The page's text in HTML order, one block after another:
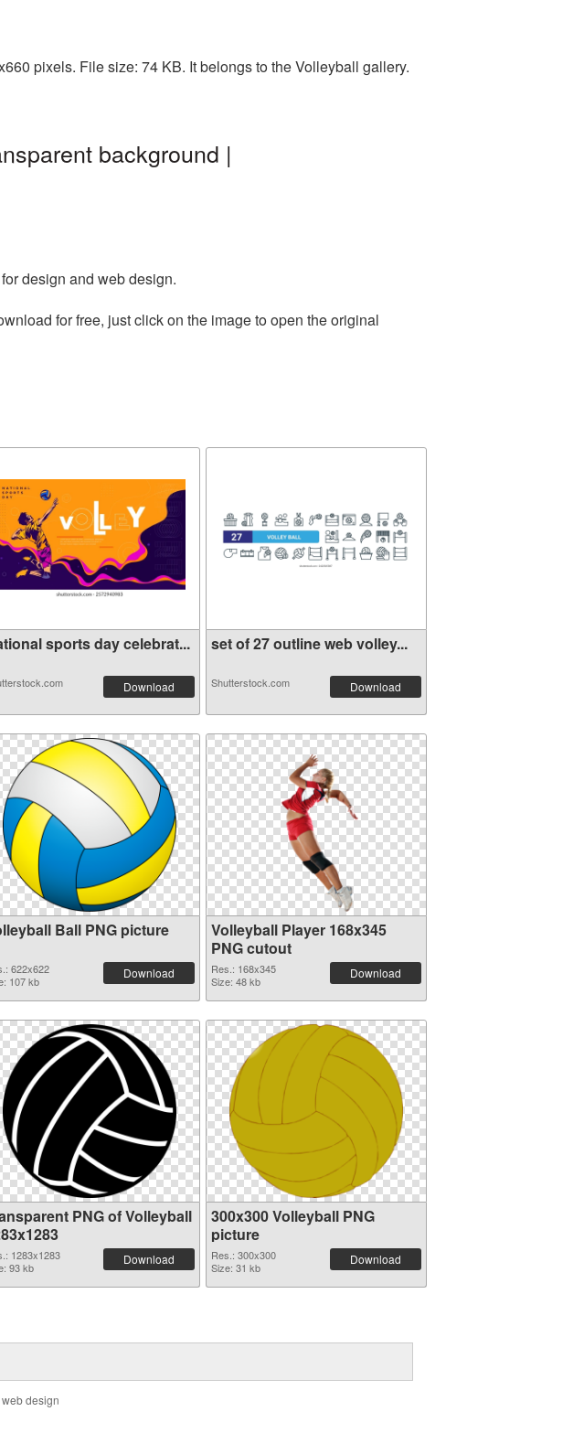
pixels. File size: 74 KB. It belongs to the Volleyball gallery.
background |
design and web design.
for free, just click on the image to open the original
sports day celebrat...
Download
set of 27 outline web volley...
Shutterstock.com Download
Ball PNG picture
622x622
107 kb
Download
Volleyball Player 168x345
PNG cutout
Res.: 168x345
Size: 48 kb
Download
PNG of Volleyball
1283x1283
93 kb
Download
300x300 Volleyball PNG
picture
Res.: 300x300
Size: 31 kb
Download
design